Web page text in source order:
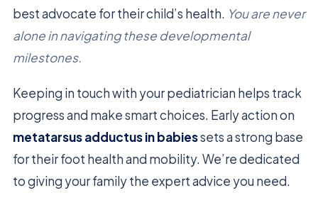
best advocate for their child’s health. You are never
alone in navigating these developmental
milestones.
Keeping in touch with your pediatrician helps track
progress and make smart choices. Early action on
metatarsus adductus in babiessets a strong base
for their foot health and mobility. We’re dedicated
to giving your family the expert advice you need.